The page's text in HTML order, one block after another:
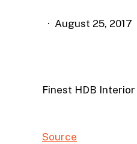
August 25, 2017
Finest HDB
Source